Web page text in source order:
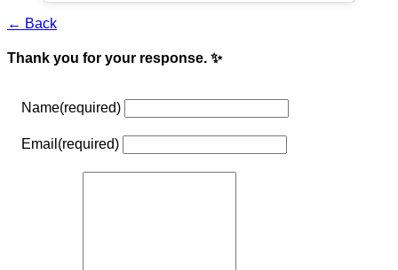
← Back
Thank you for your response. ✨
Name(required)
Email (required)